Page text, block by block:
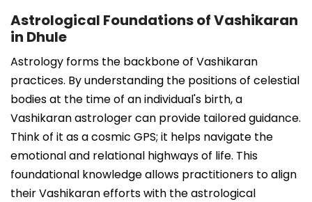
Astrological Foundations of Vashikaran
in Dhule
Astrology forms the backbone of Vashikaran
practices. By understanding the positions of celestial
bodies at the time of an individual's birth, a
Vashikaran astrologer can provide tailored guidance.
Think of it as a cosmic GPS; it helps navigate the
emotional and relational highways of life. This
foundational knowledge allows practitioners to align
their Vashikaran efforts with the astrological